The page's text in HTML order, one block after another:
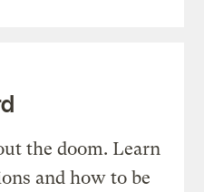
the doom. Learn
and how to be